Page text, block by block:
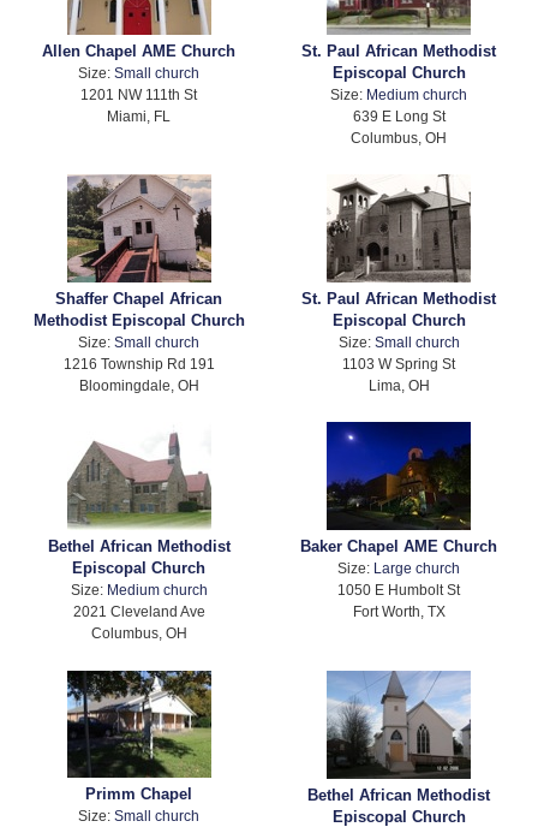
Allen Chapel AME Church
Size: Small church
1201 NW 111th St
Miami, FL
St. Paul African Methodist
Episcopal Church
Size: Medium church
639 E Long St
Columbus, OH
Shaffer Chapel African
Methodist Episcopal Church
Size:Small church
1216 Township Rd 191
Bloomingdale, OH
St. Paul African Methodist
Episcopal Church
Size: Small church
1103 W Spring St
Lima, OH
Bethel African Methodist
Episcopal Church
Size: Medium church
2021 Cleveland Ave
Columbus, OH
Baker Chapel AME Church
Size:
Large church
1050 E Humbolt St
Fort Worth, TX
Primm Chapel
Size:Small church
Bethel African Methodist
Episcopal Church